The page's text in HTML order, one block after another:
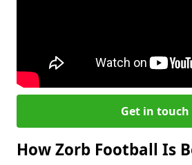
Get in touch
How Zorb Football Is